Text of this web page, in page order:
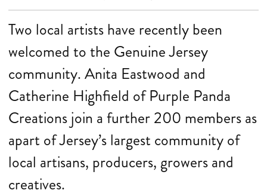
Two local artists have recently been
welcomed to the Genuine Jersey
community. Anita Eastwood and
Catherine Highfield of Purple Panda
Creations join a further 200 members as
apart of Jersey’s largest community of
local artisans, producers, growers and
creatives.